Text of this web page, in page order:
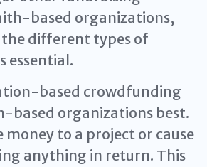
based organizations,
different types of
essential.
based crowdfunding
based organizations best.
money to a project or cause
anything in return. This